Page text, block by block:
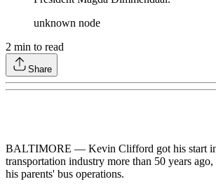
unknown node
2 min to read
Share
BALTIMORE — Kevin Clifford got his start
transportation industry more than 50 years
his parents' bus operations.